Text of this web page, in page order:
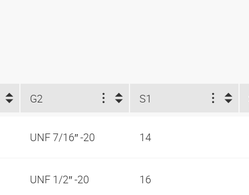
G2 S1
UNF 7/16″ -20 14
UNF 1/2″ -20 16